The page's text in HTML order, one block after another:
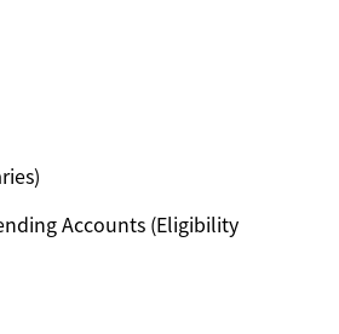
Accounts (Eligibility